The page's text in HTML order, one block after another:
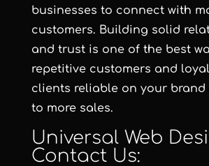
businesses to connect with
customers. Building solid
and trust is one of the best
repetitive customers and
clients reliable on your
to more sales.
Universal Web
Contact Us: